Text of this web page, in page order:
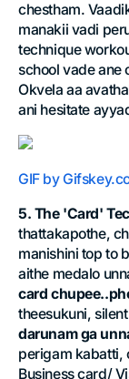
chestham.
manakii vadi
technique
school vade ane
Okvela aa
ani hesitate
GIF by
5. The 'Card'
thattakapothe,
manishini top to
aithe medalo
card
theesukuni,
darunam ga
perigam kabatti,
Business card/